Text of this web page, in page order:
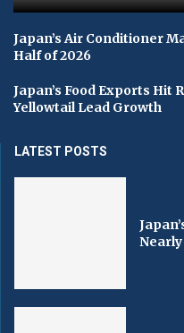
Japan’s Air Conditioner
Half of 2026
Japan’s Food Exports Hit
Yellowtail Lead Growth
LATEST POSTS